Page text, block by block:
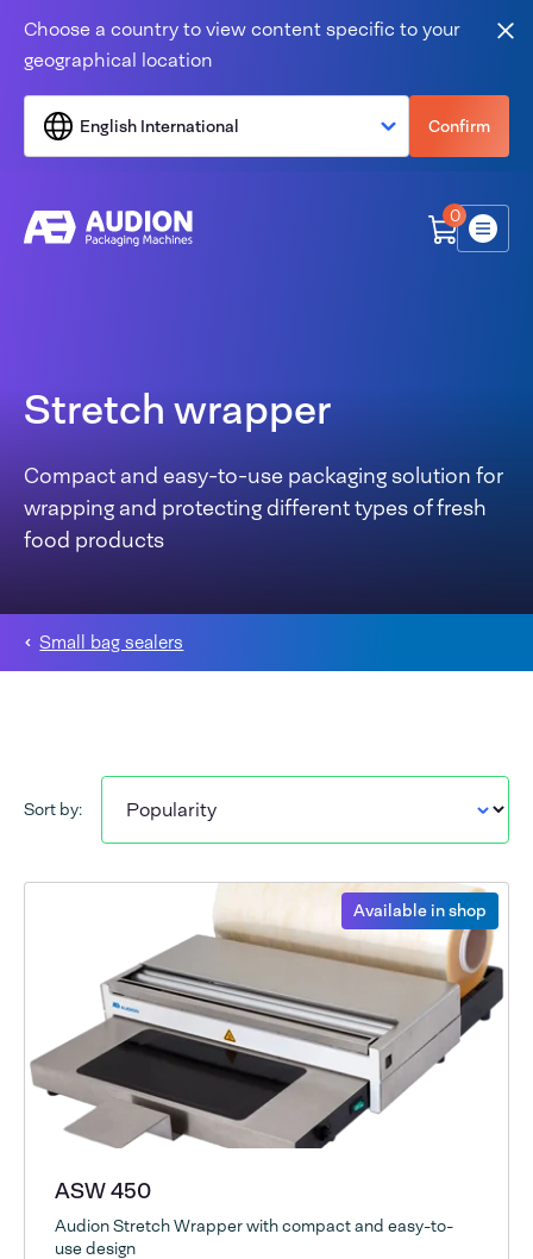
Choose a country to view content specific to your
geographical location
English International Confirm
0
Menu
Stretch wrapper
Compact and easy-to-use packaging solution for
wrapping and protecting different types of fresh
food products
Small bag sealers
Sort by:
Available in shop
ASW 450
Audion Stretch Wrapper with compact and easy-to-
use design